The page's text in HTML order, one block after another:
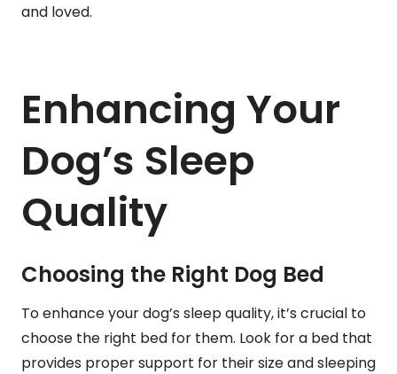
and loved.
Enhancing Your
Dog’s Sleep
Quality
Choosing the Right Dog Bed
To enhance your dog’s sleep quality, it’s crucial to
choose the right bed for them. Look for a bed that
provides proper support for their size and sleeping